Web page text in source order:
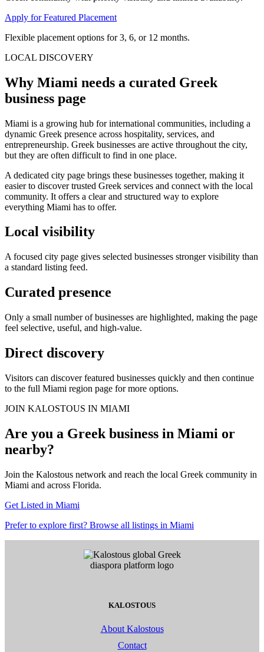
Apply for Featured Placement
Flexible placement options for 3, 6, or 12 months.
LOCAL DISCOVERY
Why Miami needs a curated Greek
business page
Miami is a growing hub for international communities, including a
dynamic Greek presence across hospitality, services, and
entrepreneurship. Greek businesses are active throughout the city,
but they are often difficult to find in one place.
A dedicated city page brings these businesses together, making it
easier to discover trusted Greek services and connect with the local
community. It offers a clear and structured way to explore
everything Miami has to offer.
Local visibility
A focused city page gives selected businesses stronger visibility than
a standard listing feed.
Curated presence
Only a small number of businesses are highlighted, making the page
feel selective, useful, and high-value.
Direct discovery
Visitors can discover featured businesses quickly and then continue
to the full Miami region page for more options.
JOIN KALOSTOUS IN MIAMI
Are you a Greek business in Miami or
nearby?
Join the Kalostous network and reach the local Greek community in
Miami and across Florida.
Get Listed in Miami
Prefer to explore first? Browse all listings in Miami
KALOSTOUS
About Kalostous
Contact